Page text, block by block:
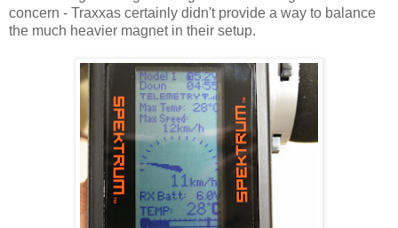
concern - Traxxas certainly didn't provide a way to balance
the much heavier magnet in their setup.